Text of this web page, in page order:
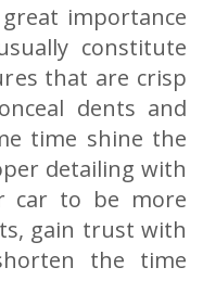
importance
constitute
that are crisp
dents and
time shine the
detailing with
car to be more
gain trust with
the time